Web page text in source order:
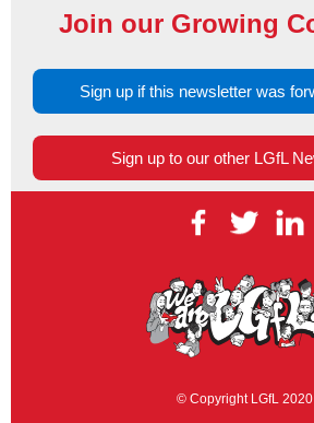
Join our Growing
Sign up if this newsletter was
Sign up to our other LGfL
© Copyright LGfL 2020